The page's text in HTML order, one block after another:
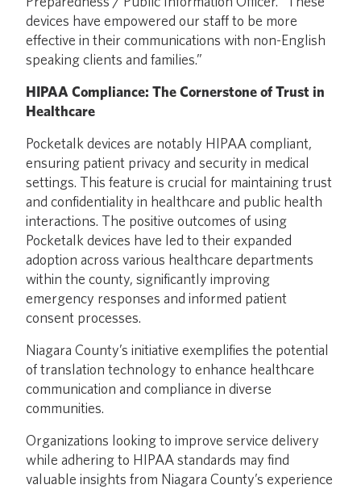
devices have empowered our staff to be more
effective in their communications with non-English
speaking clients and families.”
HIPAA Compliance: The Cornerstone of Trust in
Healthcare
Pocketalk devices are notably HIPAA compliant,
ensuring patient privacy and security in medical
settings. This feature is crucial for maintaining trust
and confidentiality in healthcare and public health
interactions. The positive outcomes of using
Pocketalk devices have led to their expanded
adoption across various healthcare departments
within the county, significantly improving
emergency responses and informed patient
consent processes.
Niagara County’s initiative exemplifies the potential
of translation technology to enhance healthcare
communication and compliance in diverse
communities.
Organizations looking to improve service delivery
while adhering to HIPAA standards may find
valuable insights from Niagara County’s experience